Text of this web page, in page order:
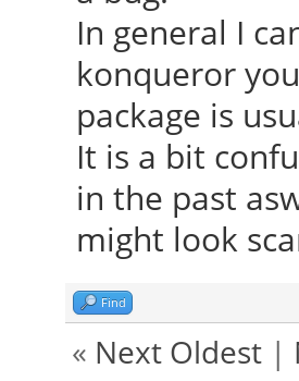
In general I
konqueror
package is
It is a bit
in the past
might look
Find
« Next Oldest|